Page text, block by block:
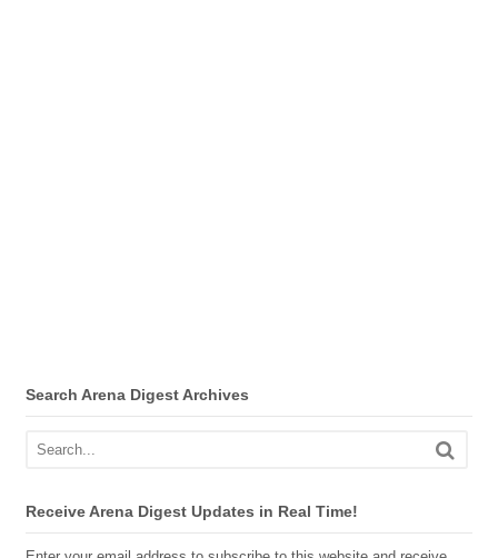
Search Arena Digest Archives
Receive Arena Digest Updates in Real Time!